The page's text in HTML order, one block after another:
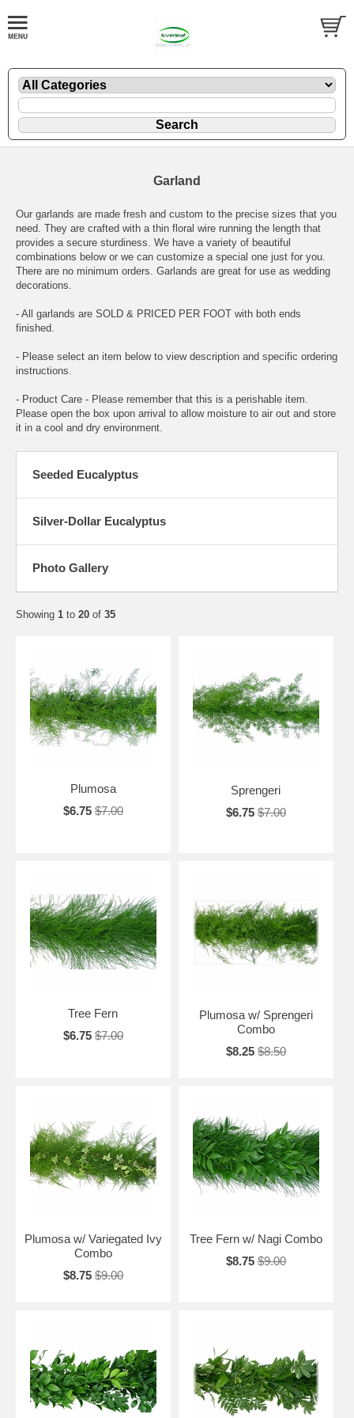
Garland
Our garlands are made fresh and custom to the precise sizes that you
need. They are crafted with a thin floral wire running the length that
provides a secure sturdiness. We have a variety of beautiful
combinations below or we can customize a special one just for you.
There are no minimum orders. Garlands are great for use as wedding
decorations.
- All garlands are SOLD & PRICED PER FOOT with both ends
finished.
- Please select an item below to view description and specific ordering
instructions.
- Product Care - Please remember that this is a perishable item.
Please open the box upon arrival to allow moisture to air out and store
it in a cool and dry environment.
Seeded Eucalyptus
Silver-Dollar Eucalyptus
Photo Gallery
Showing 1 to 20 of 35
Plumosa
$6.75 $7.00
Sprengeri
$6.75 $7.00
Tree Fern
$6.75 $7.00
Plumosa w/ Sprengeri
Combo
$8.25 $8.50
Plumosa w/ Variegated Ivy
Combo
$8.75 $9.00
Tree Fern w/ Nagi Combo
$8.75 $9.00